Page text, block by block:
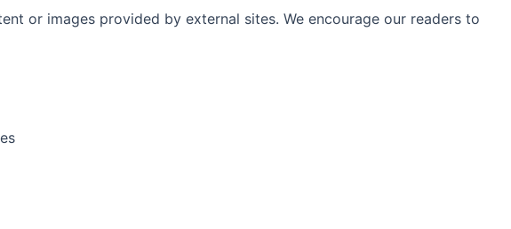
or images provided by external sites. We encourage our readers to